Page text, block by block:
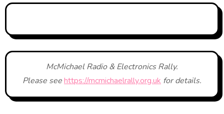
McMichael Radio & Electronics Rally.
Please seehttps://mcmichaelrally.org.uk for details.